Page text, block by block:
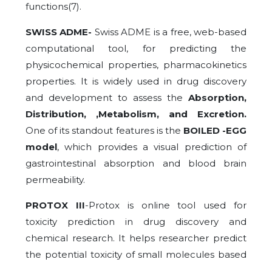
functions(7).
SWISS ADME- Swiss ADME is a free, web-based
computational tool, for predicting the
physicochemical properties, pharmacokinetics
properties. It is widely used in drug discovery
and development to assess the Absorption,
Distribution, ,Metabolism, and Excretion.
One of its standout features is the BOILED -EGG
model, which provides a visual prediction of
gastrointestinal absorption and blood brain
permeability.
PROTOX III-Protox is online tool used for
toxicity prediction in drug discovery and
chemical research. It helps researcher predict
the potential toxicity of small molecules based